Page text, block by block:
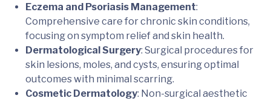
Eczema and Psoriasis Management:
Comprehensive care for chronic skin conditions,
focusing on symptom relief and skin health.
Dermatological Surgery: Surgical procedures for
skin lesions, moles, and cysts, ensuring optimal
outcomes with minimal scarring.
Cosmetic Dermatology: Non-surgical aesthetic